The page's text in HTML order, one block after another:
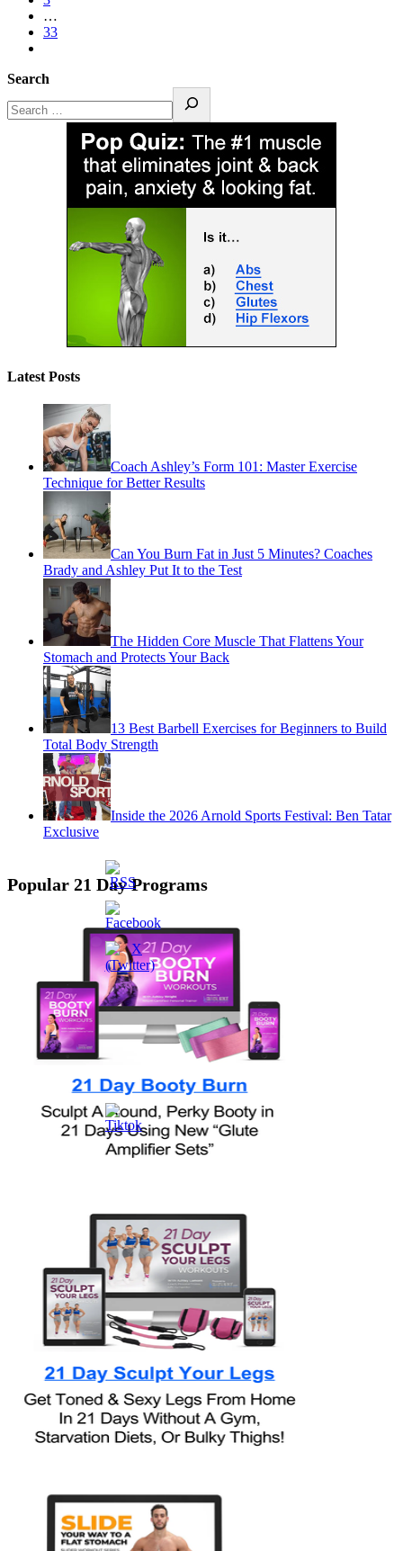
…
33
Search
Latest Posts
Coach Ashley’s Form 101: Master Exercise
Technique for Better Results
Can You Burn Fat in Just 5 Minutes? Coaches
Brady and Ashley Put It to the Test
The Hidden Core Muscle That Flattens Your
Stomach and Protects Your Back
13 Best Barbell Exercises for Beginners to Build
Total Body Strength
Inside the 2026 Arnold Sports Festival: Ben Tatar
Exclusive
Popular 21 Day Programs